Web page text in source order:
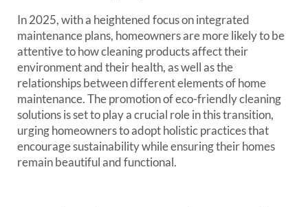
In 2025, with a heightened focus on integrated
maintenance plans, homeowners are more likely to be
attentive to how cleaning products affect their
environment and their health, as well as the
relationships between different elements of home
maintenance. The promotion of eco-friendly cleaning
solutions is set to play a crucial role in this transition,
urging homeowners to adopt holistic practices that
encourage sustainability while ensuring their homes
remain beautiful and functional.